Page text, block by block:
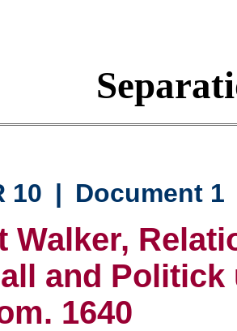
10 | Document 1
Walker,
and Politick
1640